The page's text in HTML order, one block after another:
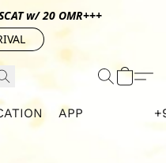
w/ 20 OMR+++
APP